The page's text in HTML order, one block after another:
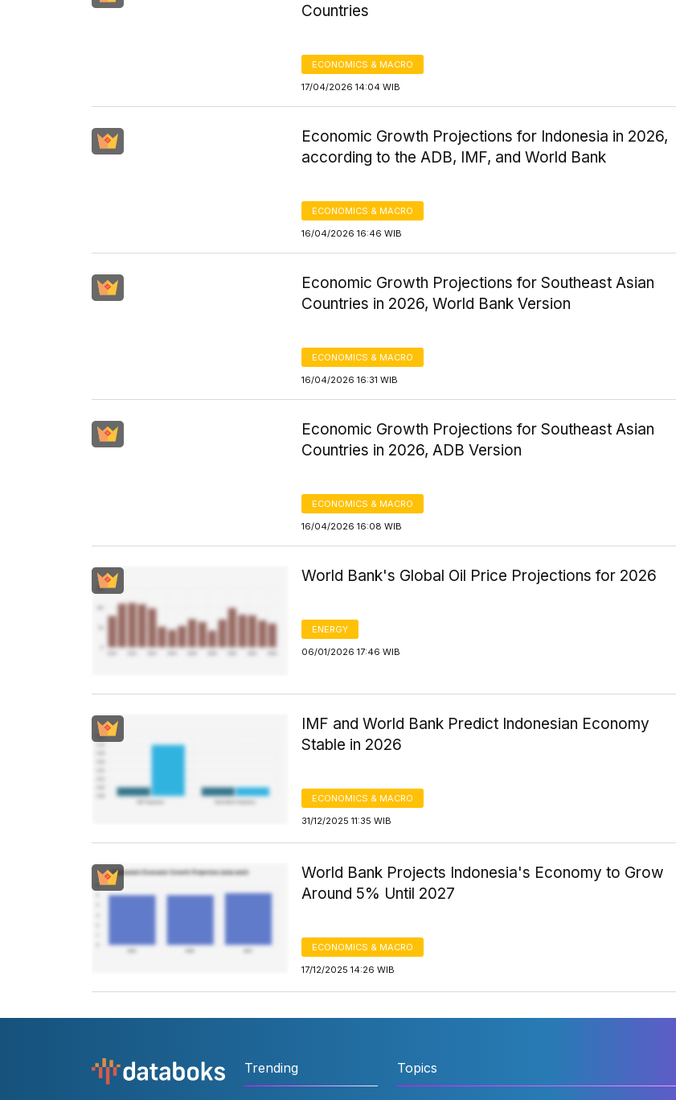
Countries
ECONOMICS & MACRO
17/04/2026 14:04 WIB
Economic Growth Projections for Indonesia in 2026,
according to the ADB, IMF, and World Bank
ECONOMICS & MACRO
16/04/2026 16:46 WIB
Economic Growth Projections for Southeast Asian
Countries in 2026, World Bank Version
ECONOMICS & MACRO
16/04/2026 16:31 WIB
Economic Growth Projections for Southeast Asian
Countries in 2026, ADB Version
ECONOMICS & MACRO
16/04/2026 16:08 WIB
World Bank's Global Oil Price Projections for 2026
ENERGY
06/01/2026 17:46 WIB
IMF and World Bank Predict Indonesian Economy
Stable in 2026
ECONOMICS & MACRO
31/12/2025 11:35 WIB
World Bank Projects Indonesia's Economy to Grow
Around 5% Until 2027
ECONOMICS & MACRO
17/12/2025 14:26 WIB
Trending Topics